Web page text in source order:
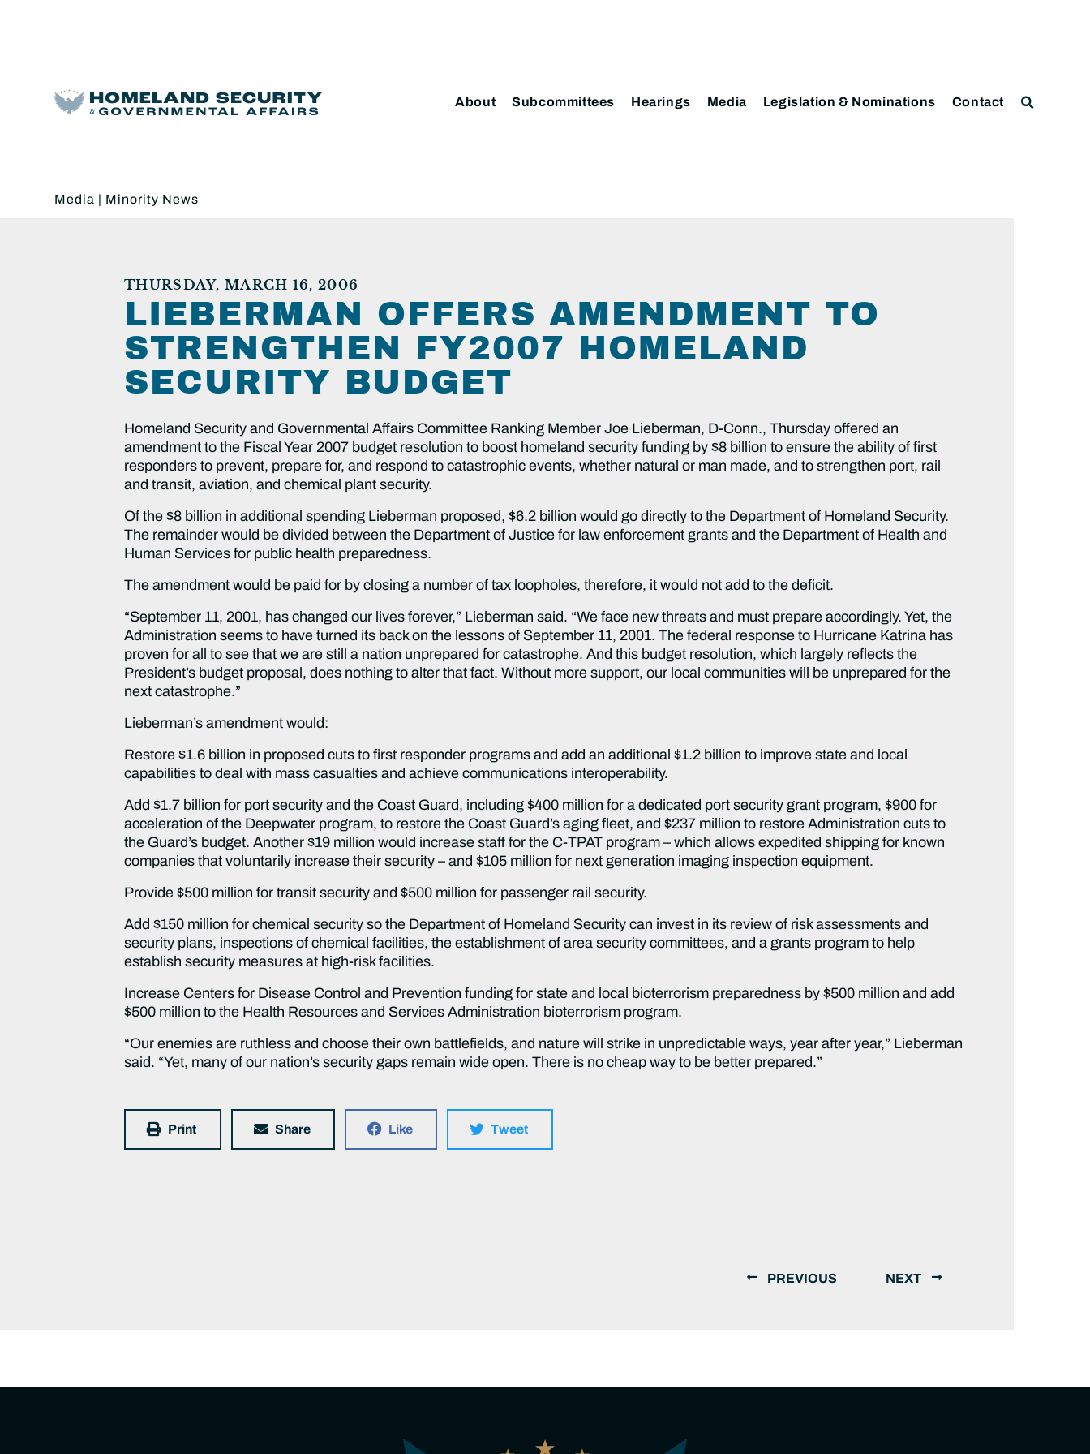
About Subcommittees Hearings Media Legislation & Nominations Contact
Media | Minority News
THURSDAY, MARCH 16, 2006
LIEBERMAN OFFERS AMENDMENT TO
STRENGTHEN FY2007 HOMELAND
SECURITY BUDGET
Homeland Security and Governmental Affairs Committee Ranking Member Joe Lieberman, D-Conn., Thursday offered an
amendment to the Fiscal Year 2007 budget resolution to boost homeland security funding by $8 billion to ensure the ability of first
responders to prevent, prepare for, and respond to catastrophic events, whether natural or man made, and to strengthen port, rail
and transit, aviation, and chemical plant security.
Of the $8 billion in additional spending Lieberman proposed, $6.2 billion would go directly to the Department of Homeland Security.
The remainder would be divided between the Department of Justice for law enforcement grants and the Department of Health and
Human Services for public health preparedness.
The amendment would be paid for by closing a number of tax loopholes, therefore, it would not add to the deficit.
“September 11, 2001, has changed our lives forever,” Lieberman said. “We face new threats and must prepare accordingly. Yet, the
Administration seems to have turned its back on the lessons of September 11, 2001. The federal response to Hurricane Katrina has
proven for all to see that we are still a nation unprepared for catastrophe. And this budget resolution, which largely reflects the
President’s budget proposal, does nothing to alter that fact. Without more support, our local communities will be unprepared for the
next catastrophe.”
Lieberman’s amendment would:
Restore $1.6 billion in proposed cuts to first responder programs and add an additional $1.2 billion to improve state and local
capabilities to deal with mass casualties and achieve communications interoperability.
Add $1.7 billion for port security and the Coast Guard, including $400 million for a dedicated port security grant program, $900 for
acceleration of the Deepwater program, to restore the Coast Guard’s aging fleet, and $237 million to restore Administration cuts to
the Guard’s budget. Another $19 million would increase staff for the C-TPAT program – which allows expedited shipping for known
companies that voluntarily increase their security – and $105 million for next generation imaging inspection equipment.
Provide $500 million for transit security and $500 million for passenger rail security.
Add $150 million for chemical security so the Department of Homeland Security can invest in its review of risk assessments and
security plans, inspections of chemical facilities, the establishment of area security committees, and a grants program to help
establish security measures at high-risk facilities.
Increase Centers for Disease Control and Prevention funding for state and local bioterrorism preparedness by $500 million and add
$500 million to the Health Resources and Services Administration bioterrorism program.
“Our enemies are ruthless and choose their own battlefields, and nature will strike in unpredictable ways, year after year,” Lieberman
said. “Yet, many of our nation’s security gaps remain wide open. There is no cheap way to be better prepared.”
Print Share Like Tweet
PREVIOUS NEXT